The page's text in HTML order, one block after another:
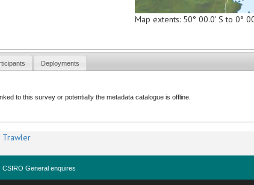
Map extents: 50° 00.0' S to 0°
Deployments
to this survey or potentially the metadata catalogue is offline.
Trawler
CSIRO General enquires